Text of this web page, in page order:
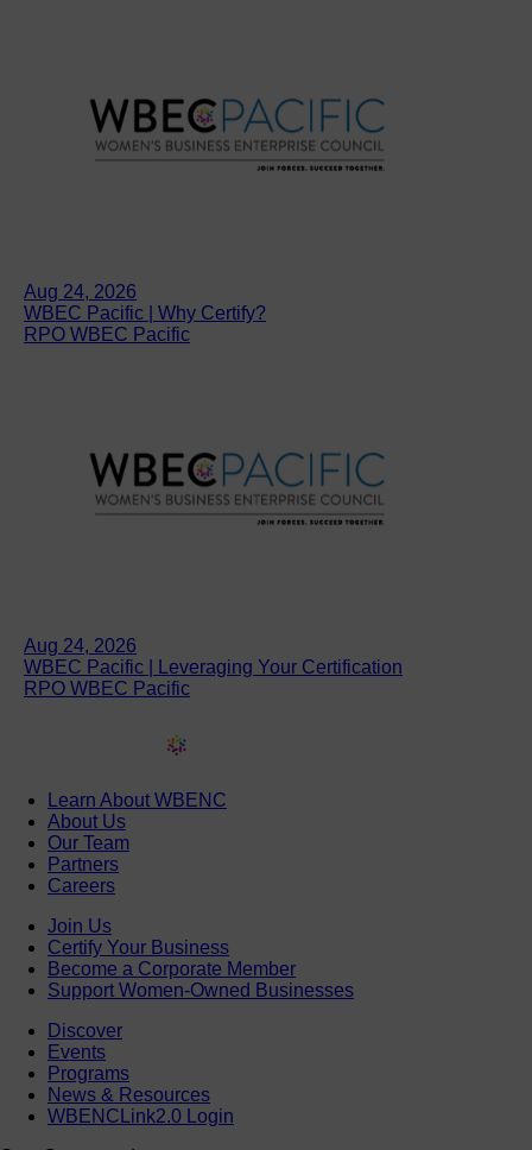
Aug 24, 2026
WBEC Pacific | Why Certify?
RPO WBEC Pacific
Aug 24, 2026
WBEC Pacific | Leveraging Your Certification
RPO WBEC Pacific
Learn About WBENC
About Us
Our Team
Partners
Careers
Join Us
Certify Your Business
Become a Corporate Member
Support Women-Owned Businesses
Discover
Events
Programs
News & Resources
WBENCLink2.0 Login